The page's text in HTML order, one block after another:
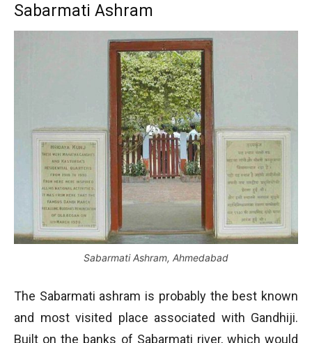
Sabarmati Ashram
Sabarmati Ashram, Ahmedabad
The Sabarmati ashram is probably the best known
and most visited place associated with Gandhiji.
Built on the banks of Sabarmati river, which would